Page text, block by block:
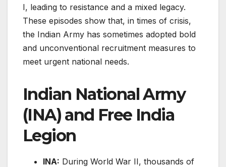
I, leading to resistance and a mixed legacy.
These episodes show that, in times of crisis,
the Indian Army has sometimes adopted bold
and unconventional recruitment measures to
meet urgent national needs.
Indian National Army
(INA) and Free India
Legion
INA: During World War II, thousands of